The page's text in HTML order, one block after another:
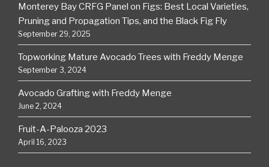
Monterey Bay CRFG Panel on Figs: Best Local Varieties,
Pruning and Propagation Tips, and the Black Fig Fly
September 29, 2025
Topworking Mature Avocado Trees with Freddy Menge
September 3, 2024
Avocado Grafting with Freddy Menge
June 2, 2024
Fruit-A-Palooza 2023
April 16, 2023